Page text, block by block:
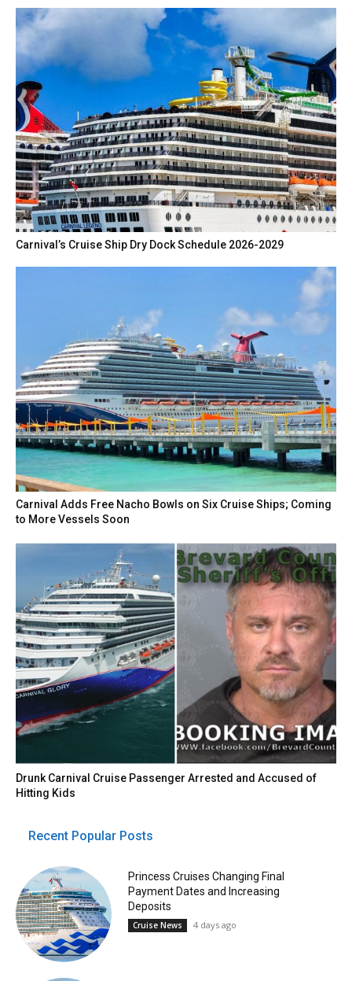
Carnival’s Cruise Ship Dry Dock Schedule 2026-2029
Carnival Adds Free Nacho Bowls on Six Cruise Ships; Coming
to More Vessels Soon
Drunk Carnival Cruise Passenger Arrested and Accused of
Hitting Kids
Recent Popular Posts
Princess Cruises Changing Final
Payment Dates and Increasing
Deposits
Cruise News 4 days ago